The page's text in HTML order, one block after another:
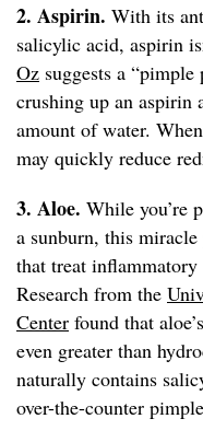
2. Aspirin. With its
salicylic acid, aspirin
Oz suggests a
crushing up an
amount of water.
may quickly reduce
3. Aloe. While you’re
a sunburn, this
that treat
Research from the
Center found that
even greater than
naturally contains
over-the-counter